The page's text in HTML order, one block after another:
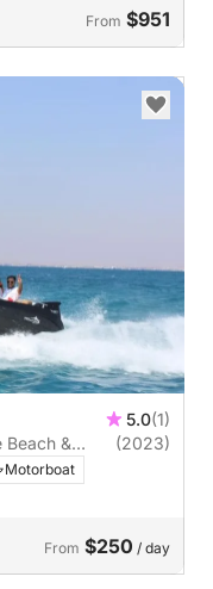
From $951
5.0(1)
Beach &
(2023)
Motorboat
From $250 / day